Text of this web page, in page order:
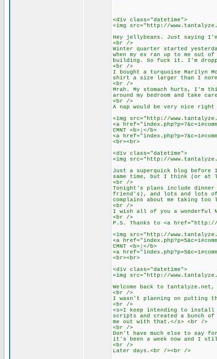
<div class="datetime">
<img src="http://
Hey jellybeans. Just
<br />
Winter quarter started
when my ex ran up to me out
building. So fuck it. I'm
<br />
I bought a turquoise Marilyn
shirt a size larger than I
<br />
Mrah. My stomach hurts, I'm
around my bedroom and take
<br />
A nap would be very nice
<img src="http://
<a
CMNT <b>;</b>
<a
<br><br>
<div class="datetime">
<img src="http://
Just a superquick blog
same time, but I think (or at
<br />
Tonight's plans include
friend's), and lots and lots
complains about me taking
<br />
I wish all of you a wonderful
<br />
P.S. Thanks to <a
<img src="http://
<a
CMNT <b>;</b>
<a
<br><br>
<div class="datetime">
<img src="http://
Welcome back to
<br />
I wasn't planning on putting
<br />
<s>I keep intending to
scripts and created a bunch
me out with that.</s> <br />
<br />
Don't have much else to
it's been a week now and I
<br />
Later days.<br /><br />